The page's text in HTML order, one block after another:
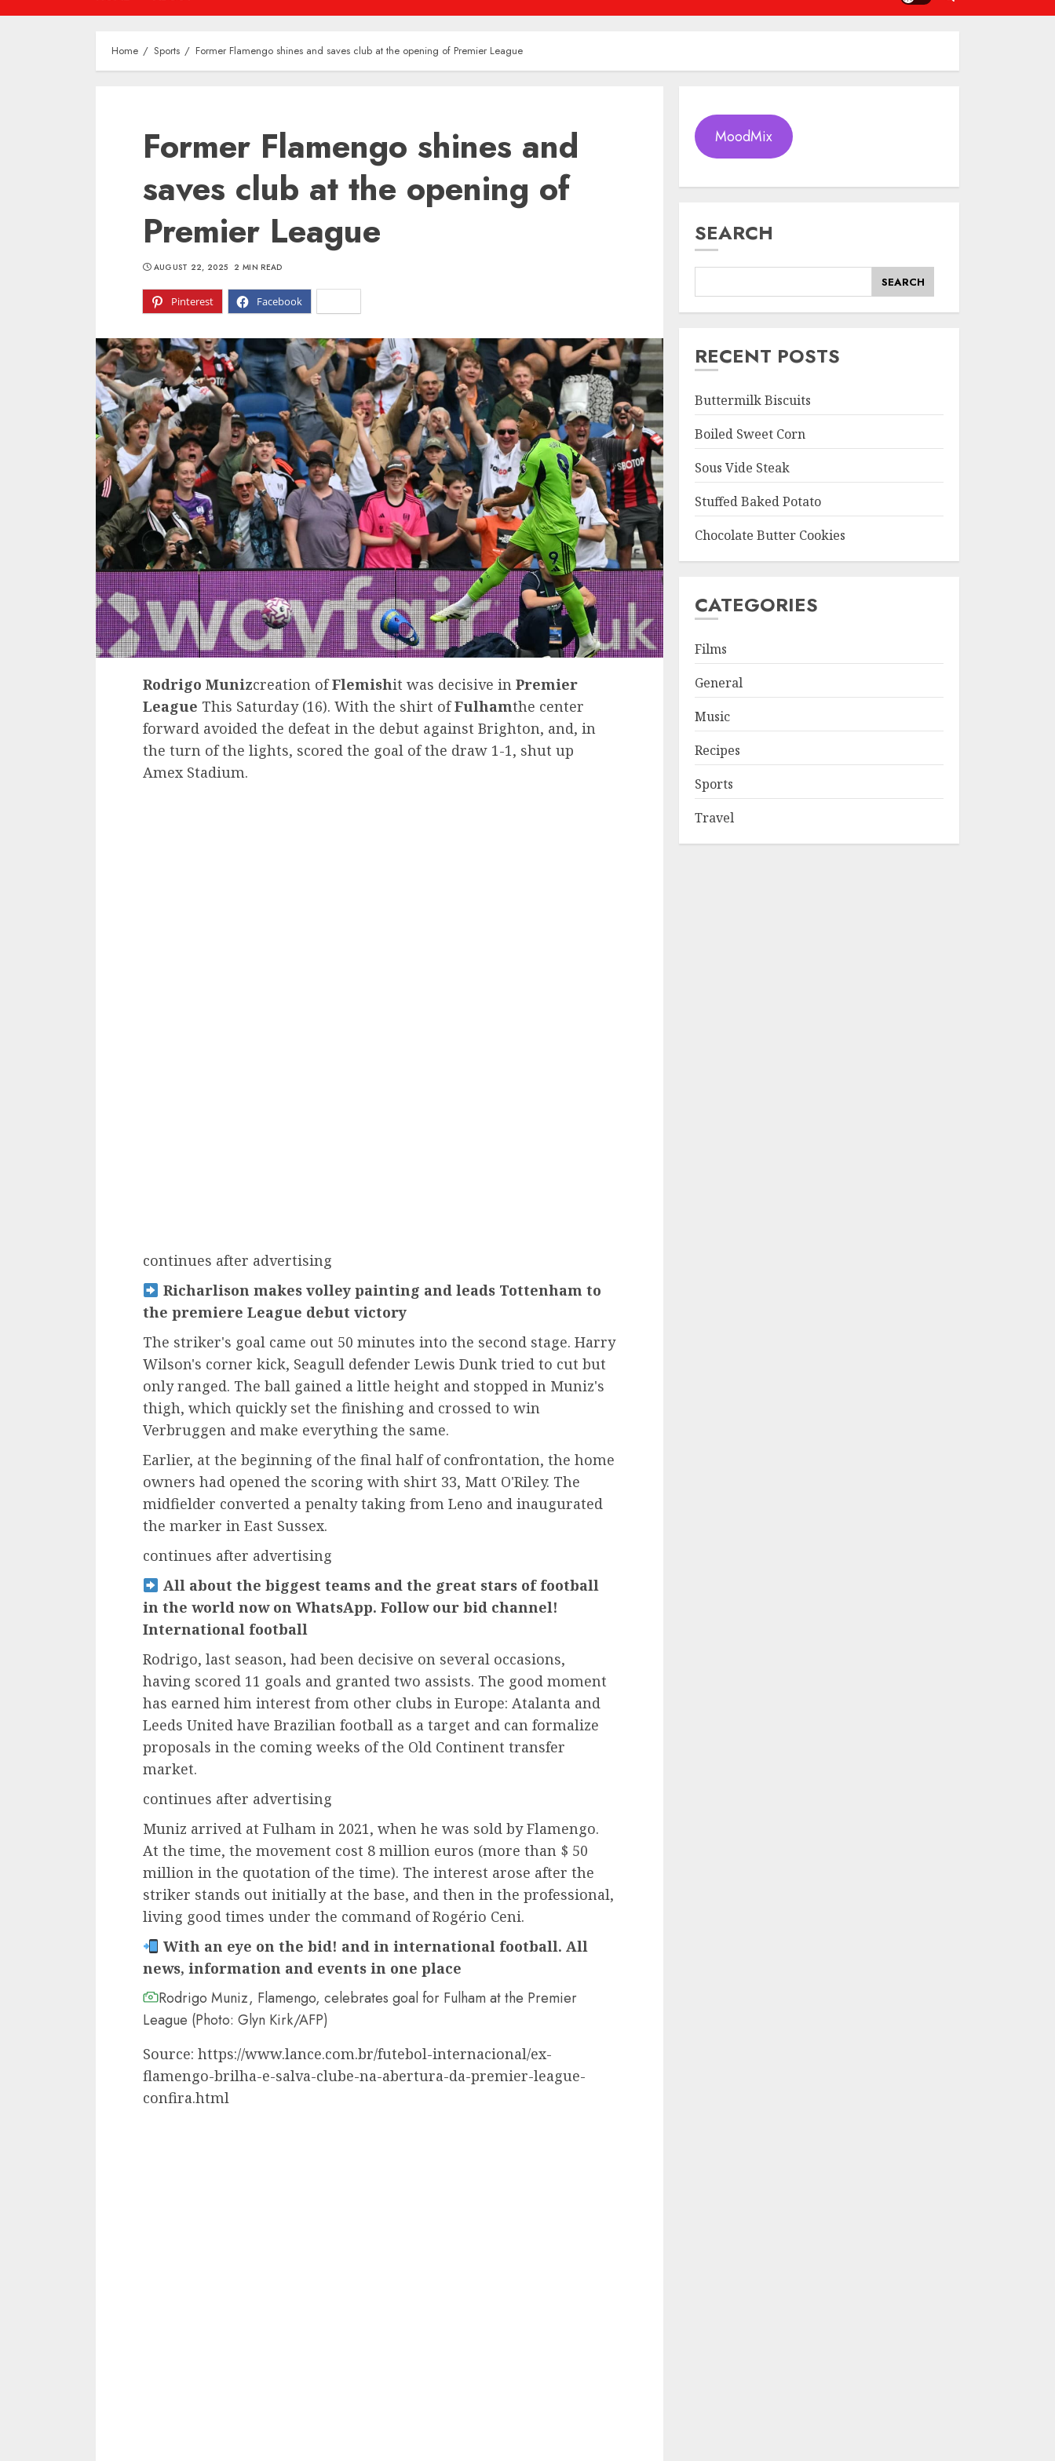
Home Sports Former Flamengo shines and saves club at the opening of Premier League
Former Flamengo shines and
saves club at the opening of
Premier League
Pinterest Facebook
AUGUST 22, 2025 2 MIN READ
Rodrigo Munizcreation ofFlemishit was decisive in Premier
League This Saturday (16). With the shirt ofFulhamthe center
forward avoided the defeat in the debut against Brighton, and, in
the turn of the lights, scored the goal of the draw 1-1, shut up
Amex Stadium.
continues after advertising
Richarlison makes volley painting and leads Tottenham to
the premiere League debut victory
The striker's goal came out 50 minutes into the second stage. Harry
Wilson's corner kick, Seagull defender Lewis Dunk tried to cut but
only ranged. The ball gained a little height and stopped in Muniz's
thigh, which quickly set the finishing and crossed to win
Verbruggen and make everything the same.
Earlier, at the beginning of the final half of confrontation, the home
owners had opened the scoring with shirt 33, Matt O'Riley. The
midfielder converted a penalty taking from Leno and inaugurated
the marker in East Sussex.
continues after advertising
All about the biggest teams and the great stars of football
in the world now on WhatsApp. Follow our bid channel!
International football
Rodrigo, last season, had been decisive on several occasions,
having scored 11 goals and granted two assists. The good moment
has earned him interest from other clubs in Europe: Atalanta and
Leeds United have Brazilian football as a target and can formalize
proposals in the coming weeks of the Old Continent transfer
market.
continues after advertising
Muniz arrived at Fulham in 2021, when he was sold by Flamengo.
At the time, the movement cost 8 million euros (more than $ 50
million in the quotation of the time). The interest arose after the
striker stands out initially at the base, and then in the professional,
living good times under the command of Rogério Ceni.
With an eye on the bid! and in international football. All
news, information and events in one place
Rodrigo Muniz, Flamengo, celebrates goal for Fulham at the Premier
League (Photo: Glyn Kirk/AFP)
Source: https://www.lance.com.br/futebol-internacional/ex-
flamengo-brilha-e-salva-clube-na-abertura-da-premier-league-
confira.html
MoodMix
SEARCH
SEARCH
RECENT POSTS
Buttermilk Biscuits
Boiled Sweet Corn
Sous Vide Steak
Stuffed Baked Potato
Chocolate Butter Cookies
CATEGORIES
Films
General
Music
Recipes
Sports
Travel